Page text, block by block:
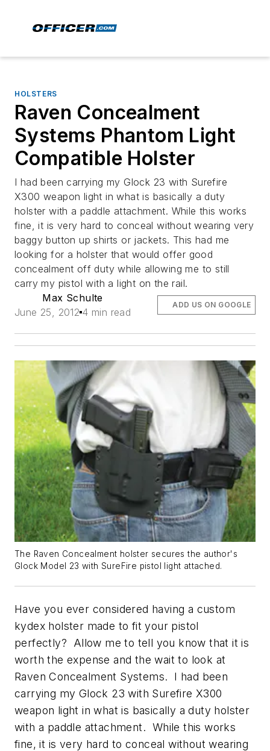
HOLSTERS
Raven Concealment
Systems Phantom Light
Compatible Holster
I had been carrying my Glock 23 with Surefire
X300 weapon light in what is basically a duty
holster with a paddle attachment. While this works
fine, it is very hard to conceal without wearing very
baggy button up shirts or jackets. This had me
looking for a holster that would offer good
concealment off duty while allowing me to still
carry my pistol with a light on the rail.
Max Schulte
June 25, 2012 4 min read
ADD US ON GOOGLE
The Raven Concealment holster secures the author's
Glock Model 23 with SureFire pistol light attached.
Have you ever considered having a custom
kydex holster made to fit your pistol
perfectly? Allow me to tell you know that it is
worth the expense and the wait to look at
Raven Concealment Systems. I had been
carrying my Glock 23 with Surefire X300
weapon light in what is basically a duty holster
with a paddle attachment. While this works
fine, it is very hard to conceal without wearing